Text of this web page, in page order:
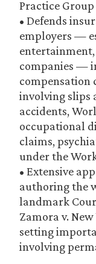
Practice Group
• Defends
employers —
companies —
compensation
involving slips
accidents,
occupational
claims,
under the
• Extensive
authoring the
landmark
Zamora v.
setting
involving